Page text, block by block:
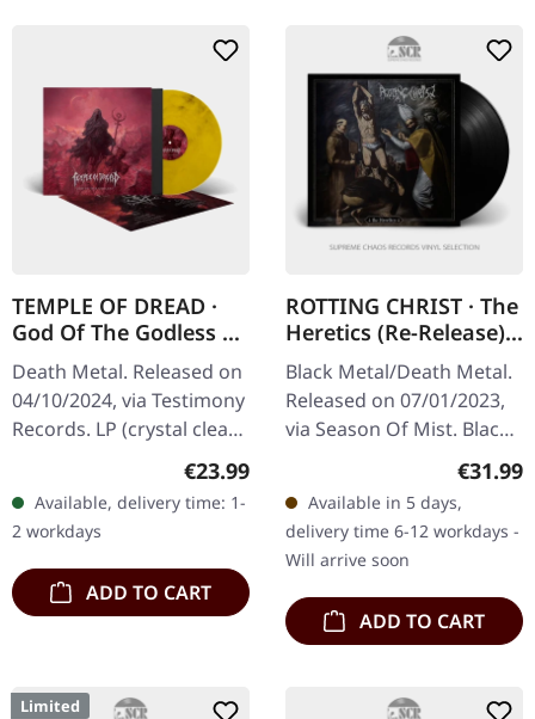
TEMPLE OF DREAD ·
God Of The Godless |
CRYSTAL
CLEAR/YELLOW/BLACK
LP
Death Metal. Released on
04/10/2024, via Testimony
Records. LP (crystal clear
and solid yellow and
black) incl. 2-sided insert,
polylined inner…
Regular price:
€23.99
Available, delivery time: 1-
2 workdays
ADD TO CART
ROTTING CHRIST · The
Heretics (Re-Release) |
BLACK LP
Black Metal/Death Metal.
Released on 07/01/2023,
via Season Of Mist. Black
vinyl in gatefold sleeve.
Rotting Christ has been a
formidable force in…
€31.99
Available in 5 days,
delivery time 6-12 workdays -
Will arrive soon
ADD TO CART
Limited